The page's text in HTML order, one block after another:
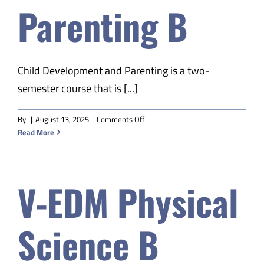
Safety & Wellness
Data
About
Parenting B
Child Development and Parenting is a two-
semester course that is [...]
By | August 13, 2025 | Comments Offon
EDM
Parenting
Read More
V-EDM Physical
Science B